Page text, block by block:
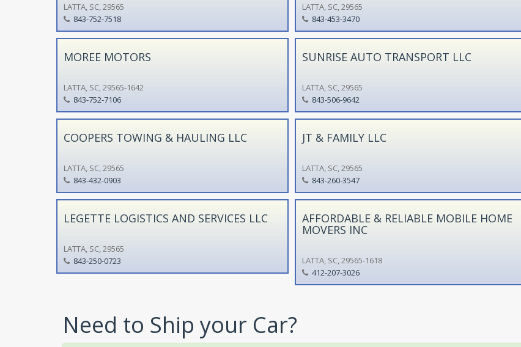
LATTA, SC, 29565
843-752-7518
LATTA, SC, 29565
843-453-3470
MOREE MOTORS
LATTA, SC, 29565-1642
843-752-7106
SUNRISE AUTO TRANSPORT LLC
LATTA, SC, 29565
843-506-9642
COOPERS TOWING & HAULING LLC
LATTA, SC, 29565
843-432-0903
JT & FAMILY LLC
LATTA, SC, 29565
843-260-3547
LEGETTE LOGISTICS AND SERVICES LLC
LATTA, SC, 29565
843-250-0723
AFFORDABLE & RELIABLE MOBILE HOME
MOVERS INC
LATTA, SC, 29565-1618
412-207-3026
Need to Ship your Car?